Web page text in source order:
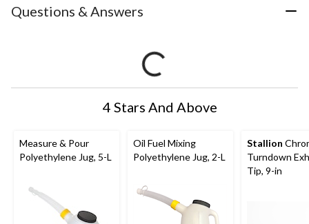
Questions & Answers
4 Stars And Above
Measure & Pour
Polyethylene Jug, 5-L
Oil Fuel Mixing
Polyethylene Jug, 2-L
Stallion
Turndown
Tip, 9-in